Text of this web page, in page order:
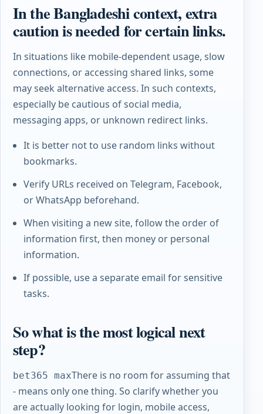
In the Bangladeshi context, extra
caution is needed for certain links.
In situations like mobile-dependent usage, slow
connections, or accessing shared links, some
may seek alternative access. In such contexts,
especially be cautious of social media,
messaging apps, or unknown redirect links.
It is better not to use random links without
bookmarks.
Verify URLs received on Telegram, Facebook,
or WhatsApp beforehand.
When visiting a new site, follow the order of
information first, then money or personal
information.
If possible, use a separate email for sensitive
tasks.
So what is the most logical next
step?
bet365 maxThere is no room for assuming that
- means only one thing. So clarify whether you
are actually looking for login, mobile access,